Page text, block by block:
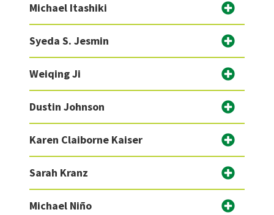
Michael Itashiki
Syeda S. Jesmin
Weiqing Ji
Dustin Johnson
Karen Claiborne Kaiser
Sarah Kranz
Michael Niño